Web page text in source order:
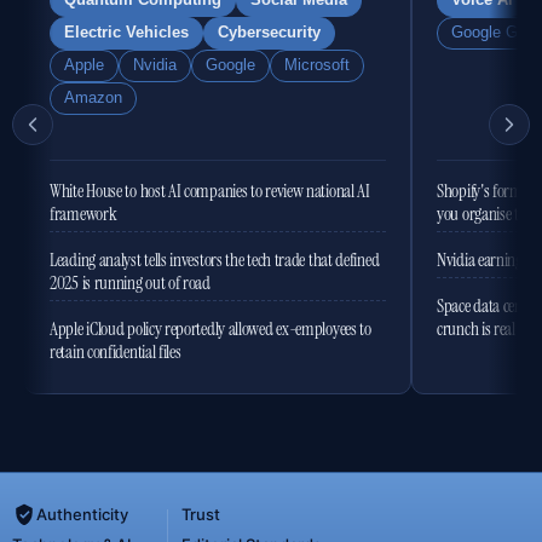
Electric Vehicles
Cybersecurity
Apple
Nvidia Google
Microsoft
Amazon
White House to host AI companies to review national AI
framework
Leading analyst tells investors the tech trade that defined
2025 is running out of road
Apple iCloud policy reportedly allowed ex-employees to
retain confidential files
Google
Shopify's former
you organise the
Nvidia earnings
Space data
crunch is real
Authenticity
Trust